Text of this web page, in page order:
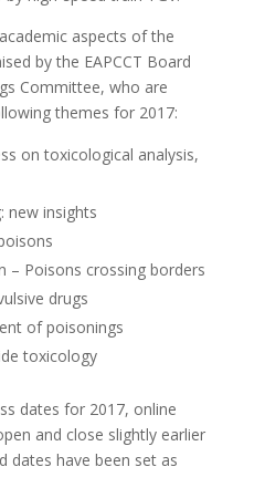
aspects of the
by the EAPCCT Board
Committee, who are
themes for 2017:
on toxicological analysis,
new insights
– Poisons crossing borders
drugs
of poisonings
toxicology
dates for 2017, online
and close slightly earlier
dates have been set as